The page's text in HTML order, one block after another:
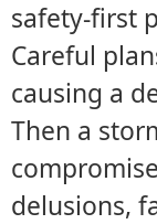
safety-first
Careful
causing a
Then a
delusions,